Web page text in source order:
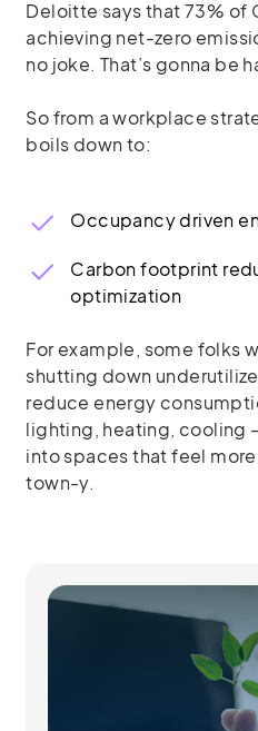
Deloitte says that 73% of
achieving net-zero
no joke. That’s gonna be
So from a workplace
boils down to:
Occupancy driven
Carbon footprint
optimization
For example, some folks
shutting down
reduce energy
lighting, heating, cooling
into spaces that feel
town-y.